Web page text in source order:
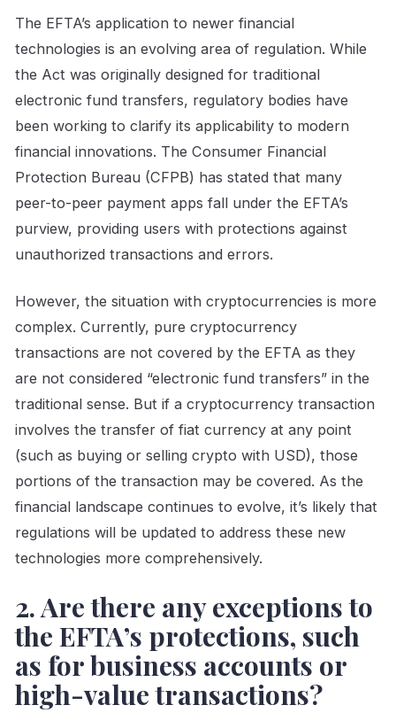
The EFTA’s application to newer financial
technologies is an evolving area of regulation. While
the Act was originally designed for traditional
electronic fund transfers, regulatory bodies have
been working to clarify its applicability to modern
financial innovations. The Consumer Financial
Protection Bureau (CFPB) has stated that many
peer-to-peer payment apps fall under the EFTA’s
purview, providing users with protections against
unauthorized transactions and errors.
However, the situation with cryptocurrencies is more
complex. Currently, pure cryptocurrency
transactions are not covered by the EFTA as they
are not considered “electronic fund transfers” in the
traditional sense. But if a cryptocurrency transaction
involves the transfer of fiat currency at any point
(such as buying or selling crypto with USD), those
portions of the transaction may be covered. As the
financial landscape continues to evolve, it’s likely that
regulations will be updated to address these new
technologies more comprehensively.
2. Are there any exceptions to
the EFTA’s protections, such
as for business accounts or
high-value transactions?